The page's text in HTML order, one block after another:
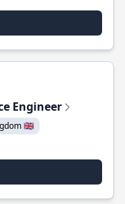
Engineer
🇬🇧